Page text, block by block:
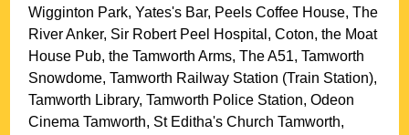
Wigginton Park, Yates's Bar, Peels Coffee House, The
River Anker, Sir Robert Peel Hospital, Coton, the Moat
House Pub, the Tamworth Arms, The A51, Tamworth
Snowdome, Tamworth Railway Station (Train Station),
Tamworth Library, Tamworth Police Station, Odeon
Cinema Tamworth, St Editha's Church Tamworth,